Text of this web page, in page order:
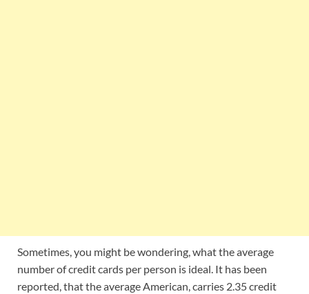
Sometimes, you might be wondering, what the average
number of credit cards per person is ideal. It has been
reported, that the average American, carries 2.35 credit